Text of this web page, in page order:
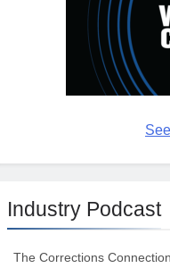
Industry Podcast
The Corrections